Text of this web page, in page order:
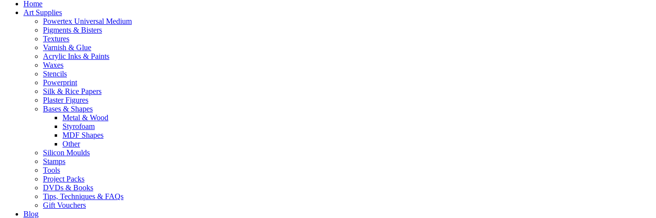
Home
Art Supplies
Powertex Universal Medium
Pigments & Bisters
Textures
Varnish & Glue
Acrylic Inks & Paints
Waxes
Stencils
Powerprint
Silk & Rice Papers
Plaster Figures
Bases & Shapes
Metal & Wood
Styrofoam
MDF Shapes
Other
Silicon Moulds
Stamps
Tools
Project Packs
DVDs & Books
Tips, Techniques & FAQs
Gift Vouchers
Blog